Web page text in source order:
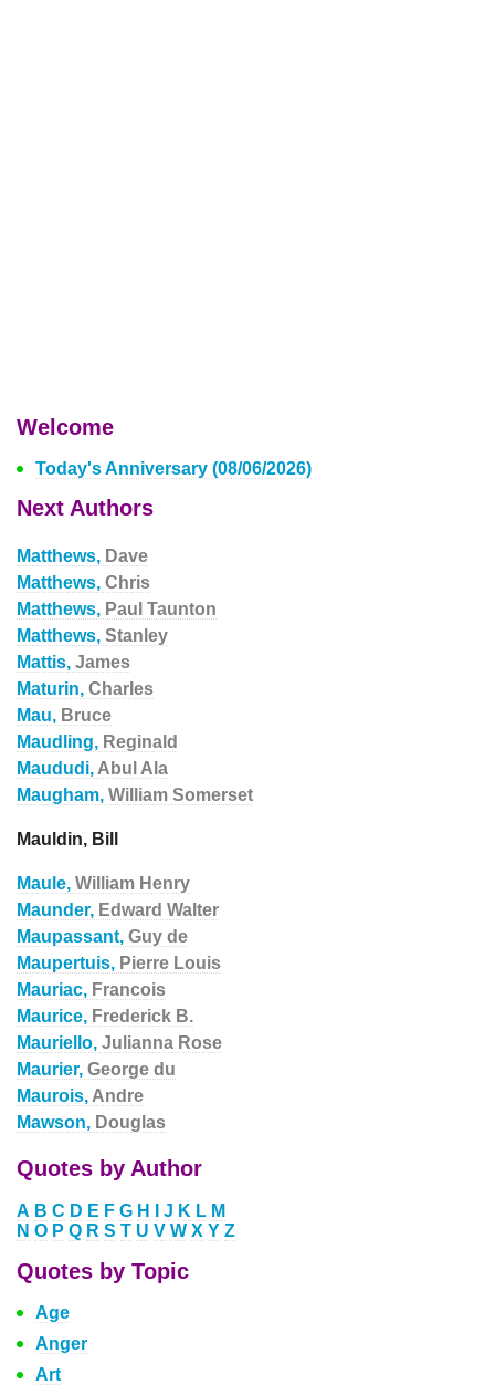
Welcome
Today's Anniversary (08/06/2026)
Next Authors
Matthews, Dave
Matthews, Chris
Matthews, Paul Taunton
Matthews, Stanley
Mattis, James
Maturin, Charles
Mau, Bruce
Maudling, Reginald
Maududi, Abul Ala
Maugham, William Somerset
Mauldin, Bill
Maule, William Henry
Maunder, Edward Walter
Maupassant, Guy de
Maupertuis, Pierre Louis
Mauriac, Francois
Maurice, Frederick B.
Mauriello, Julianna Rose
Maurier, George du
Maurois, Andre
Mawson, Douglas
Quotes by Author
A B C D E F G H J K L M
N O P Q R S T U V W X Y Z
Quotes by Topic
Age
Anger
Art